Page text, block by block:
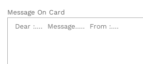
Message On Card